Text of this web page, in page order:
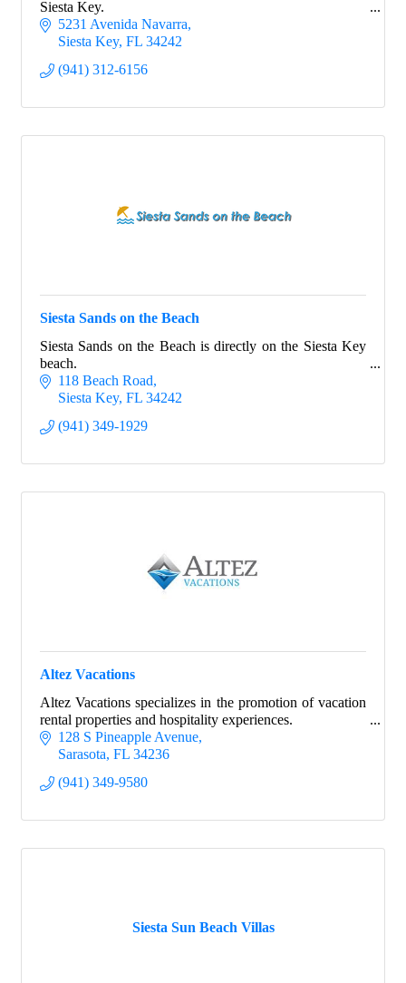
Siesta Key.
5231 Avenida Navarra
Siesta Key FL 34242
(941) 312-6156
Siesta Sands on the Beach
Siesta Sands on the Beach is directly on the Siesta Key
beach.
118 Beach Road
Siesta Key FL 34242
(941) 349-1929
Altez Vacations
Altez Vacations specializes in the promotion of vacation
rental properties and hospitality experiences.
128 S Pineapple Avenue
Sarasota FL 34236
(941) 349-9580
Siesta Sun Beach Villas